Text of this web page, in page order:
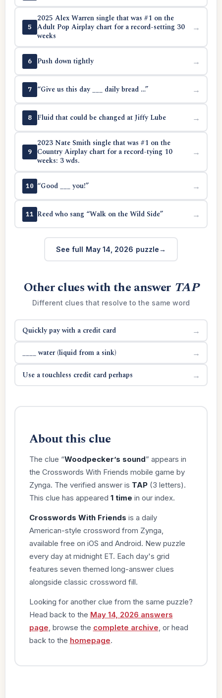
5
2025 Alex Warren single that was #1 on the
Adult Pop Airplay chart for a record-setting 30
weeks
→
6 Push down tightly →
7 “Give us this day ___ daily bread …” →
8 Fluid that could be changed at Jiffy Lube →
9
2023 Nate Smith single that was #1 on the
Country Airplay chart for a record-tying 10
weeks: 3 wds.
→
10 “Good ___ you!” →
11 Reed who sang “Walk on the Wild Side” →
See full May 14, 2026 puzzle
Other clues with the answer TAP
Different clues that resolve to the same word
Quickly pay with a credit card →
____ water (liquid from a sink) →
Use a touchless credit card perhaps →
About this clue
The clue “Woodpecker’s sound” appears in
the Crosswords With Friends mobile game by
Zynga. The verified answer is TAP(3 letters).
This clue has appeared 1 time in our index.
Crosswords With Friends is a daily
American-style crossword from Zynga,
available free on iOS and Android. New puzzle
every day at midnight ET. Each day's grid
features seven themed long-answer clues
alongside classic crossword fill.
Looking for another clue from the same puzzle?
Head back to the May 14, 2026 answers
page , browse the complete archive , or head
back to the homepage.